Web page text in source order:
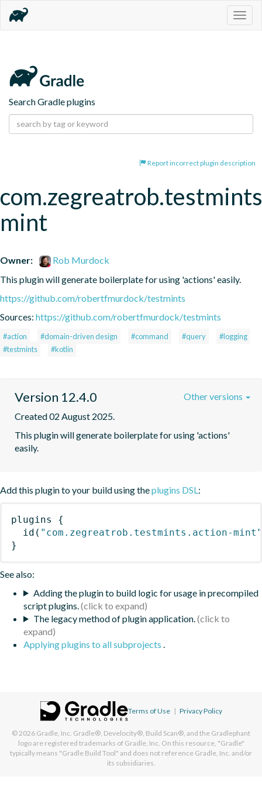
Search Gradle plugins
Report incorrect plugin description
mint
Owner:
Rob Murdock
This plugin will generate boilerplate for using 'actions' easily.
https://github.com/robertfmurdock/testmints
Sources: https://github.com/robertfmurdock/testmints
#action #domain-driven design #command #query
#logging
#testmints
#kotlin
Version 12.4.0
Created 02 August 2025.
This plugin will generate boilerplate for using 'actions'
easily.
Other versions
Add this plugin to your build using theplugins DSL:
plugins
{
id ( "com.zegreatrob.testmints.action-mint"
}
See also:
Adding the plugin to build logic for usage in precompiled
script plugins.
The legacy method of plugin application.
Applying plugins to all subprojects .
Terms of Use | Privacy Policy
© 2026 Gradle, Inc. Gradle®, Develocity®, Build Scan®, and the Gradlephant
logo are registered trademarks of Gradle, Inc. On this resource, "Gradle"
typically means "Gradle Build Tool" and does not reference Gradle, Inc. and/or
its subsidiaries.